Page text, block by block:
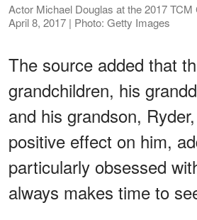
Actor Michael Douglas at the 2017
April 8, 2017 | Photo: Getty Images
The source added that
grandchildren, his
and his grandson,
positive effect on him,
particularly obsessed
always makes time to